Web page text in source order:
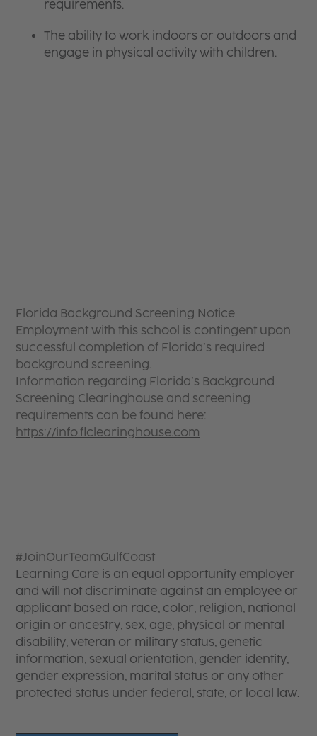
requirements.
The ability to work indoors or outdoors and
engage in physical activity with children.
Florida Background Screening Notice
Employment with this school is contingent upon
successful completion of Florida’s required
background screening.
Information regarding Florida’s Background
Screening Clearinghouse and screening
requirements can be found here:
https://info.flclearinghouse.com
#JoinOurTeamGulfCoast
Learning Care is an equal opportunity employer
and will not discriminate against an employee or
applicant based on race, color, religion, national
origin or ancestry, sex, age, physical or mental
disability, veteran or military status, genetic
information, sexual orientation, gender identity,
gender expression, marital status or any other
protected status under federal, state, or local law.